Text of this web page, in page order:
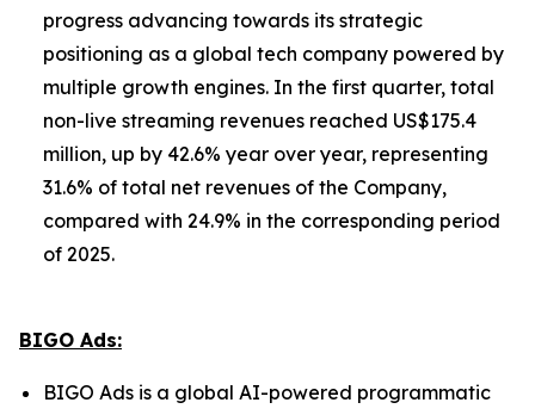
progress advancing towards its strategic
positioning as a global tech company powered by
multiple growth engines. In the first quarter, total
non-live streaming revenues reached US$175.4
million, up by 42.6% year over year, representing
31.6% of total net revenues of the Company,
compared with 24.9% in the corresponding period
of 2025.
BIGO Ads:
BIGO Ads is a global AI-powered programmatic